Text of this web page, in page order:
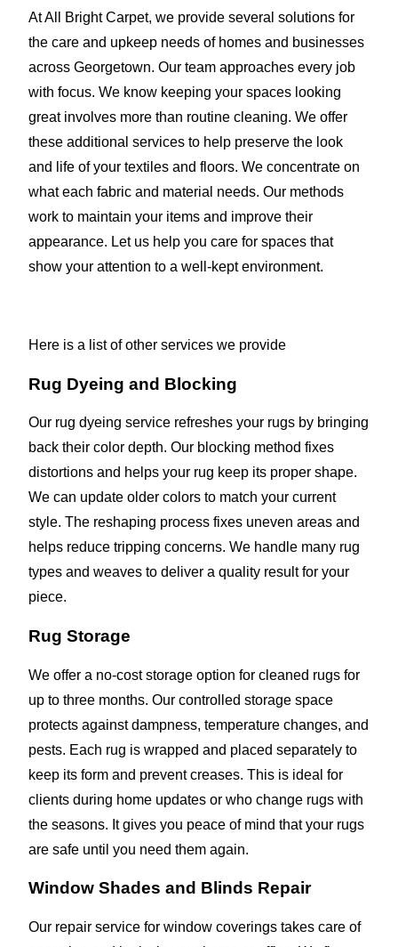
At All Bright Carpet, we provide several solutions for
the care and upkeep needs of homes and businesses
across Georgetown. Our team approaches every job
with focus. We know keeping your spaces looking
great involves more than routine cleaning. We offer
these additional services to help preserve the look
and life of your textiles and floors. We concentrate on
what each fabric and material needs. Our methods
work to maintain your items and improve their
appearance. Let us help you care for spaces that
show your attention to a well-kept environment.
Here is a list of other services we provide
Rug Dyeing and Blocking
Our rug dyeing service refreshes your rugs by bringing
back their color depth. Our blocking method fixes
distortions and helps your rug keep its proper shape.
We can update older colors to match your current
style. The reshaping process fixes uneven areas and
helps reduce tripping concerns. We handle many rug
types and weaves to deliver a quality result for your
piece.
Rug Storage
We offer a no-cost storage option for cleaned rugs for
up to three months. Our controlled storage space
protects against dampness, temperature changes, and
pests. Each rug is wrapped and placed separately to
keep its form and prevent creases. This is ideal for
clients during home updates or who change rugs with
the seasons. It gives you peace of mind that your rugs
are safe until you need them again.
Window Shades and Blinds Repair
Our repair service for window coverings takes care of